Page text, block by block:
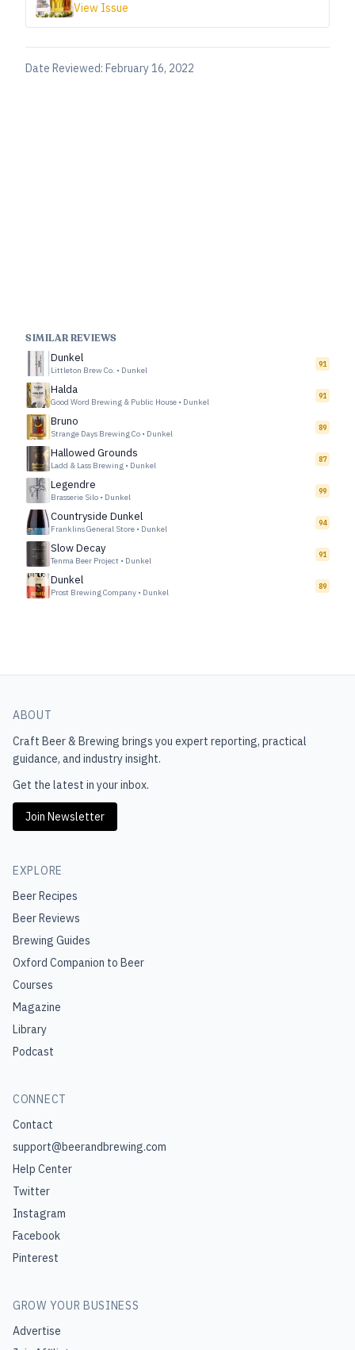
View Issue
Date Reviewed: February 16, 2022
SIMILAR REVIEWS
Dunkel
Littleton Brew Co. • Dunkel
91
Halda
Good Word Brewing & Public House • Dunkel
91
Bruno
Strange Days Brewing Co • Dunkel
89
Hallowed Grounds
Ladd & Lass Brewing • Dunkel
87
Legendre
Brasserie Silo • Dunkel
99
Countryside Dunkel
Franklins General Store • Dunkel
94
Slow Decay
Tenma Beer Project • Dunkel
91
Dunkel
Prost Brewing Company • Dunkel
89
ABOUT
Craft Beer & Brewing brings you expert reporting, practical
guidance, and industry insight.
Get the latest in your inbox.
Join Newsletter
EXPLORE
Beer Recipes
Beer Reviews
Brewing Guides
Oxford Companion to Beer
Courses
Magazine
Library
Podcast
CONNECT
Contact
support@beerandbrewing.com
Help Center
Twitter
Instagram
Facebook
Pinterest
GROW YOUR BUSINESS
Advertise